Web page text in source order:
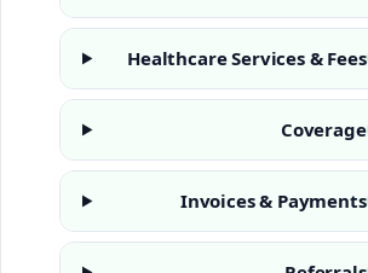
Healthcare Services & Fees
Coverage
Invoices & Payments